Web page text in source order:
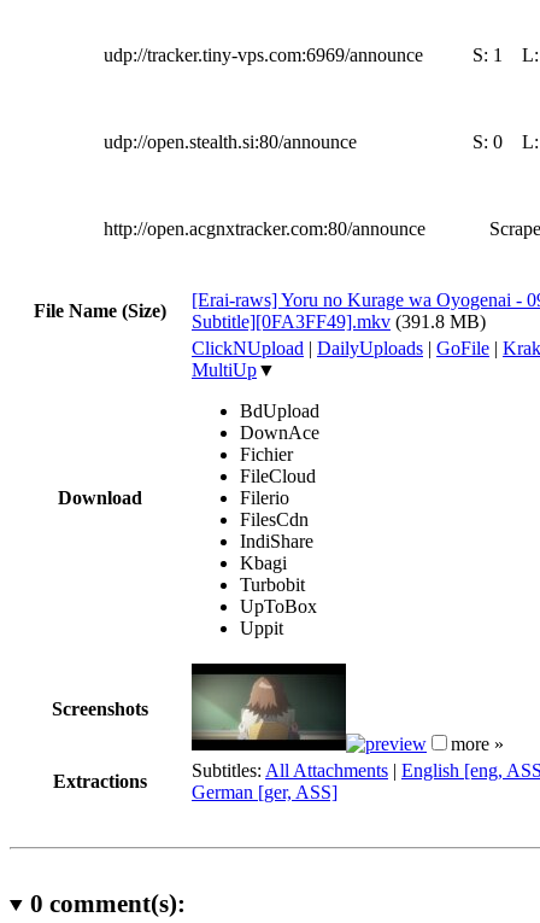
udp://tracker.tiny-vps.com:6969/announce S: 1
udp://open.stealth.si:80/announce S: 0
http://open.acgnxtracker.com:80/announce
File Name (Size)
[Erai-raws] Yoru no Kurage wa Oyogenai -
Subtitle][0FA3FF49].mkv (391.8 MB)
Download
ClickNUpload | DailyUploads | GoFile |
MultiUp▼
BdUpload
DownAce
Fichier
FileCloud
Filerio
FilesCdn
IndiShare
Kbagi
Turbobit
UpToBox
Uppit
Screenshots
more »
Extractions
Subtitles: All Attachments | English [eng,
German [ger, ASS]
0 comment(s):